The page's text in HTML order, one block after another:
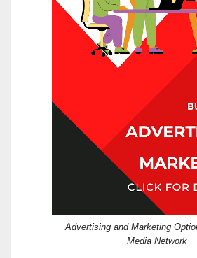
Advertising and Marketing
Media Network